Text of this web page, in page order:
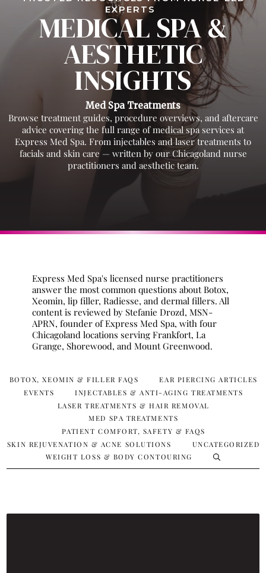
EXPERTS
MEDICAL SPA &
AESTHETIC
INSIGHTS
Med Spa Treatments
Browse treatment guides, procedure overviews, and aftercare
advice covering the full range of medical spa services at
Express Med Spa. From injectables and laser treatments to
facials and skin care — written by our Chicagoland nurse
practitioners and aesthetic team.
Express Med Spa's licensed nurse practitioners
answer the most common questions about Botox,
Xeomin, lip filler, Radiesse, and dermal fillers. All
content is reviewed by Stefanie Drozd, MSN-
APRN, founder of Express Med Spa, with four
Chicagoland locations serving Frankfort, La
Grange, Shorewood, and Mount Greenwood.
BOTOX, XEOMIN & FILLER FAQS
EAR PIERCING ARTICLES
EVENTS
INJECTABLES & ANTI-AGING TREATMENTS
LASER TREATMENTS & HAIR REMOVAL
MED SPA TREATMENTS
PATIENT COMFORT, SAFETY & FAQS
SKIN REJUVENATION & ACNE SOLUTIONS
UNCATEGORIZED
WEIGHT LOSS & BODY CONTOURING